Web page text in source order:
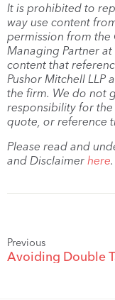
It is prohibited to
way use content
permission from
Managing Partner at
content that
Pushor Mitchell LLP
the firm. We do not
responsibility for the
quote, or reference
Please read and
and Disclaimer here.
Previous